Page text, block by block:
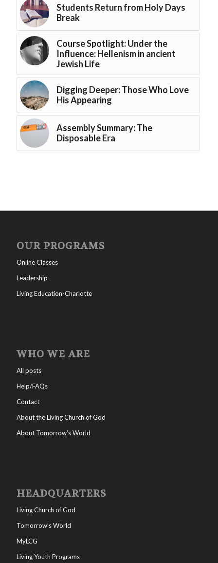
Students Return from Holy Days
Break
Course Spotlight: Under the
Influence: Hellenism in ancient
Jewish Life
Digging Deeper: Those Who Love
His Appearing
Assembly Summary: The
Disposable Era
OUR PROGRAMS
Online Classes
Leadership
Living Education-Charlotte
WHO WE ARE
All posts
Help/FAQs
Contact
About the Living Church of God
About Tomorrow’s World
HEADQUARTERS
Living Church of God
Tomorrow’s World
MyLCG
Living Youth Programs